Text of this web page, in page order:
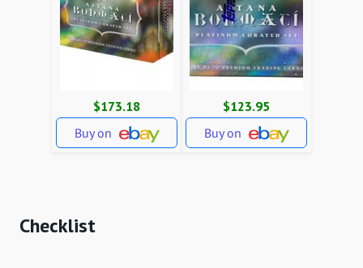
$173.18
Buy on
$123.95
Buy on
Checklist